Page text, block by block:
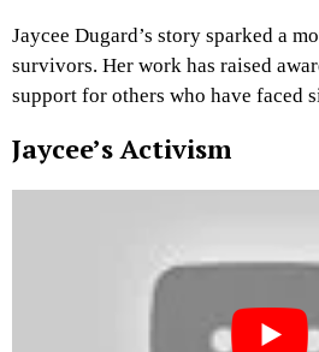
Jaycee Dugard’s story sparked a
survivors. Her work has raised
support for others who have faced
Jaycee’s Activism